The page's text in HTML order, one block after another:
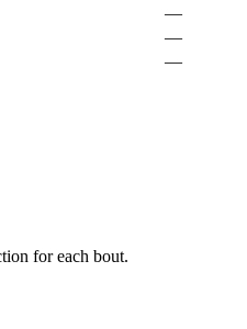
—
—
—
for each bout.